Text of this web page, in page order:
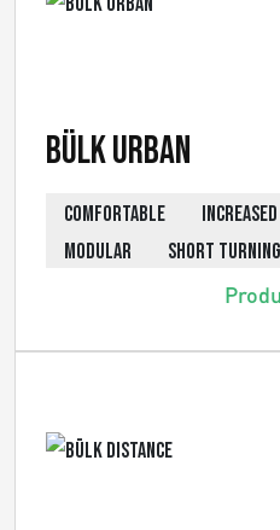
Bülk Urban
COMFORTABLE
MODULAR
SHORT